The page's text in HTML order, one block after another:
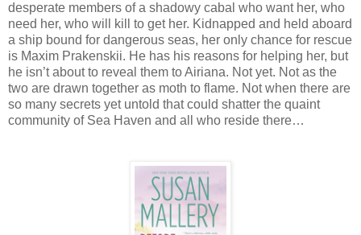
desperate members of a shadowy cabal who want her, who
need her, who will kill to get her. Kidnapped and held aboard
a ship bound for dangerous seas, her only chance for rescue
is Maxim Prakenskii. He has his reasons for helping her, but
he isn’t about to reveal them to Airiana. Not yet. Not as the
two are drawn together as moth to flame. Not when there are
so many secrets yet untold that could shatter the quaint
community of Sea Haven and all who reside there…